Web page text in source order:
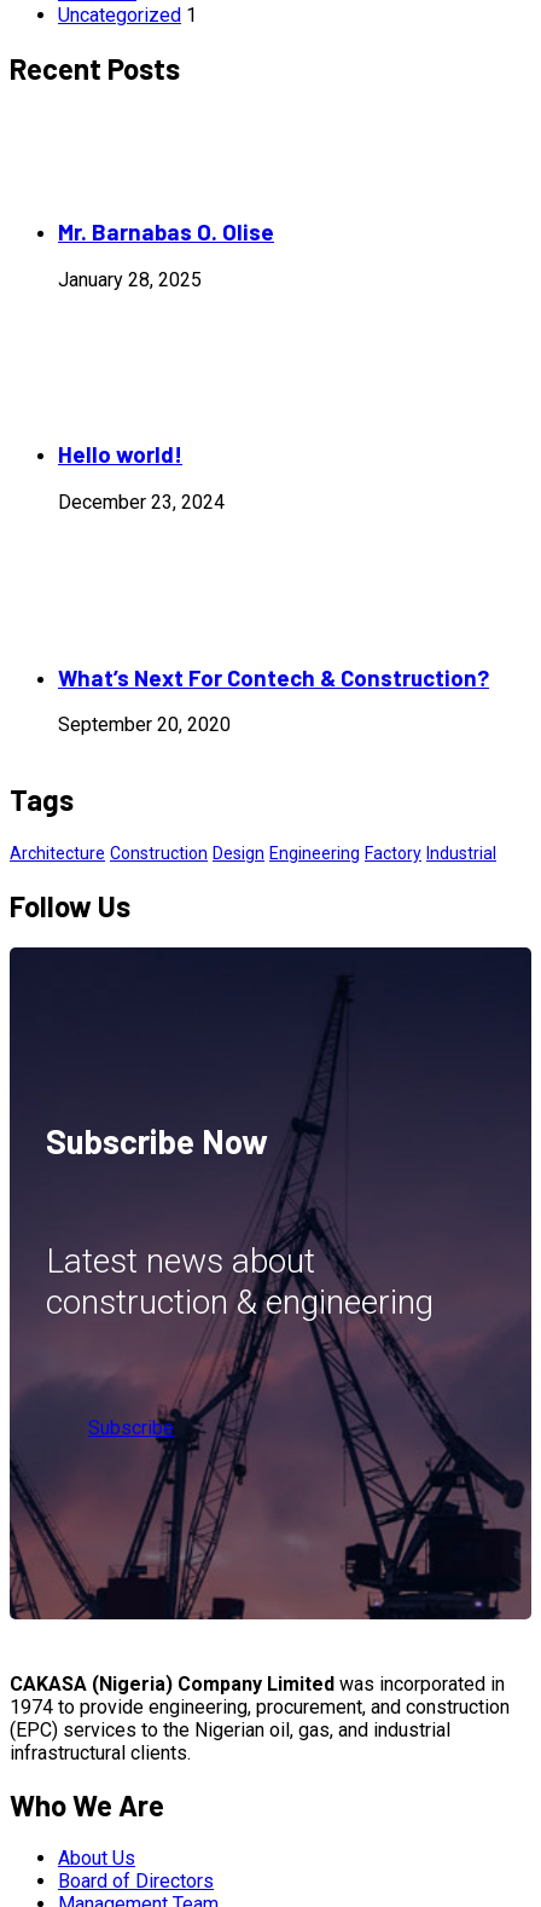
Uncategorized 1
Recent Posts
Mr. Barnabas O. Olise
January 28, 2025
Hello world!
December 23, 2024
What’s Next For Contech & Construction?
September 20, 2020
Tags
Architecture Construction Design Engineering Factory Industrial
Follow Us
Subscribe Now
Latest news about
construction & engineering
Subscribe
CAKASA (Nigeria) Company Limited was incorporated in
1974 to provide engineering, procurement, and construction
(EPC) services to the Nigerian oil, gas, and industrial
infrastructural clients.
Who We Are
About Us
Board of Directors